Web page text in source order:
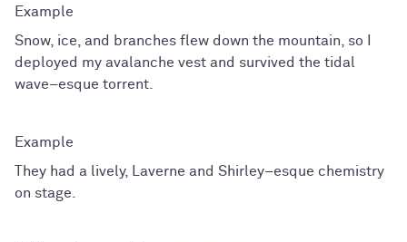
Snow, ice, and branches flew down the mountain, so I
deployed my avalanche vest and survived the tidal
wave–esque torrent.
They had a lively, Laverne and Shirley–esque chemistry
on stage.